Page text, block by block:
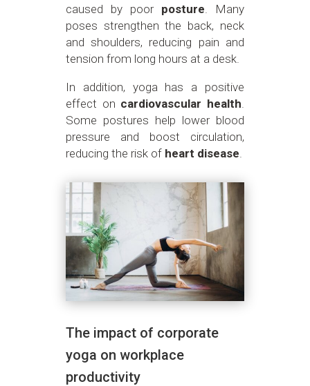
caused by poor posture . Many
poses strengthen the back, neck
and shoulders, reducing pain and
tension from long hours at a desk.
In addition, yoga has a positive
effect on cardiovascular health
Some postures help lower blood
pressure and boost circulation,
reducing the risk of heart disease
The impact of corporate
yoga on workplace
productivity